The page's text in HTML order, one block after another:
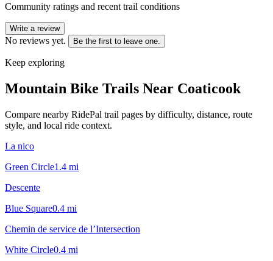
Community ratings and recent trail conditions
Write a review
No reviews yet. Be the first to leave one.
Keep exploring
Mountain Bike Trails Near Coaticook
Compare nearby RidePal trail pages by difficulty, distance, route
style, and local ride context.
La nico
Green Circle1.4 mi
Descente
Blue Square0.4 mi
Chemin de service de l’Intersection
White Circle0.4 mi